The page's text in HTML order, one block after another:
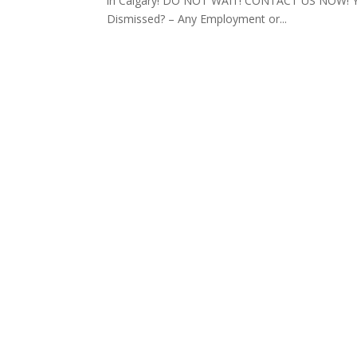
Dismissed? – Any Employment or...